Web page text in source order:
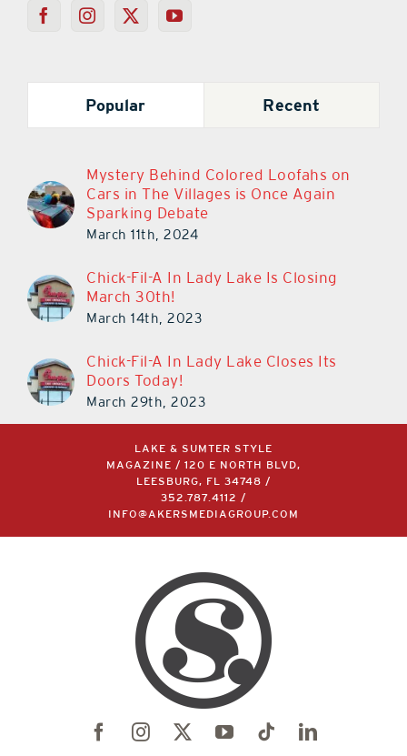
Popular Recent
Mystery Behind Colored Loofahs on
Cars in The Villages is Once Again
Sparking Debate
March 11th, 2024
Chick-Fil-A In Lady Lake Is Closing
March 30th!
March 14th, 2023
Chick-Fil-A In Lady Lake Closes Its
Doors Today!
March 29th, 2023
LAKE & SUMTER STYLE
MAGAZINE / 120 E NORTH BLVD,
LEESBURG, FL 34748 /
352.787.4112 /
INFO@AKERSMEDIAGROUP.COM